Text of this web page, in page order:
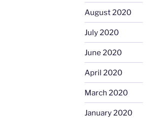
August 2020
July 2020
June 2020
April 2020
March 2020
January 2020